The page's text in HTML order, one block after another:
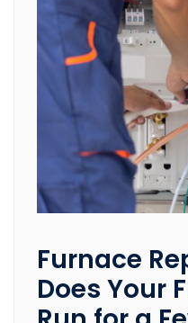
Furnace
Does Your